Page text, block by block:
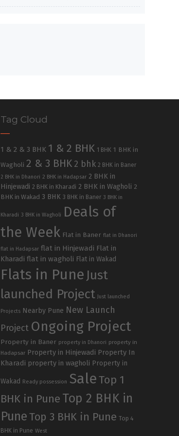
Tag Cloud
1 & 2 & 3 BHK 1 & 2 BHK 1 BHK 1 BHK in
Wagholi 2 & 3 BHK 2 bhk 2 BHK in Baner
2 BHK in Dhanori 2 BHK in Hadapsar 2 BHK in
Hinjewadi 2 BHK in Kharadi 2 BHK in Wagholi 2
BHK in Wakad 3 BHK 3 BHK in Baner 3 BHK in
Kharadi 3 BHK in Wagholi
Deals of
the Week Flat in Baner flat in Dhanori
flat in Hadapsar flat in Hinjewadi Flat in
Kharadi flat in wagholi Flat in Wakad
Flats in Pune Just
launched Project
Just launched
Projects Nearby Pune New Launch
Project Ongoing Project
Property in Baner property in Dhanori property in
Hadapsar Property in Hinjewadi Property In
Kharadi property in wagholi Property in
Wakad Ready possession SaleTop 1
BHK in Pune Top 2 BHK in
PuneTop 3 BHK in Pune Top 4
BHK in Pune West